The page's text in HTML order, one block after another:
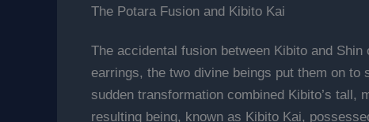
The Potara Fusion and Kibito Kai
The accidental fusion between Kibito and
earrings, the two divine beings put them on to
sudden transformation combined Kibito’s tall,
resulting being, known as Kibito Kai,